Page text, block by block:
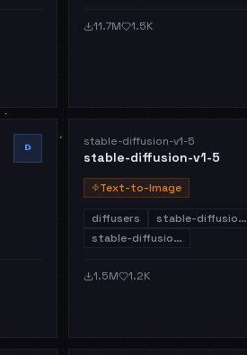
11.7M 1.5K
D stable-diffusion-v1-5
stable-diffusion-v1-5
Text-to-Image
diffusers
stable-diffusio…
stable-diffusio…
1.5M 1.2K